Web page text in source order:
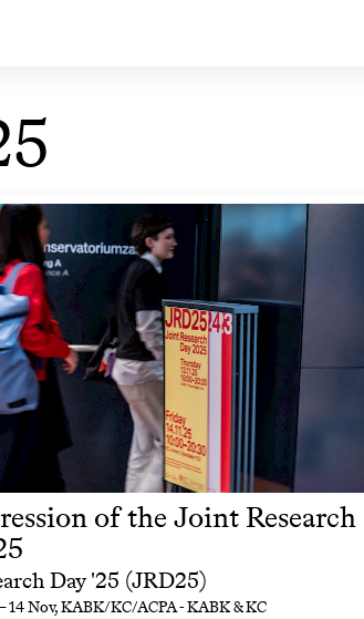
of the Joint Research
Day '25 (JRD25)
14 Nov, KABK/KC/ACPA - KABK & KC